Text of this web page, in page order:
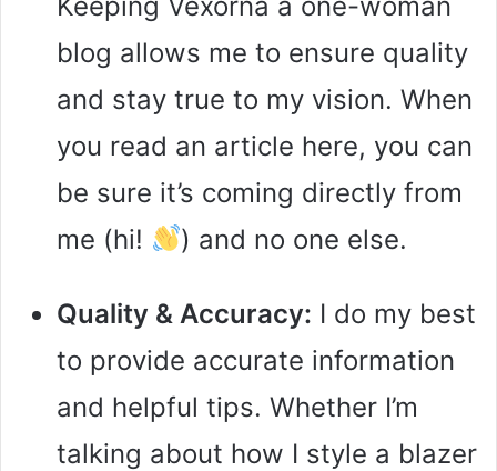
blog allows me to ensure quality
and stay true to my vision. When
you read an article here, you can
be sure it’s coming directly from
me (hi!
) and no one else.
Quality & Accuracy: I do my best
to provide accurate information
and helpful tips. Whether I’m
talking about how I style a blazer